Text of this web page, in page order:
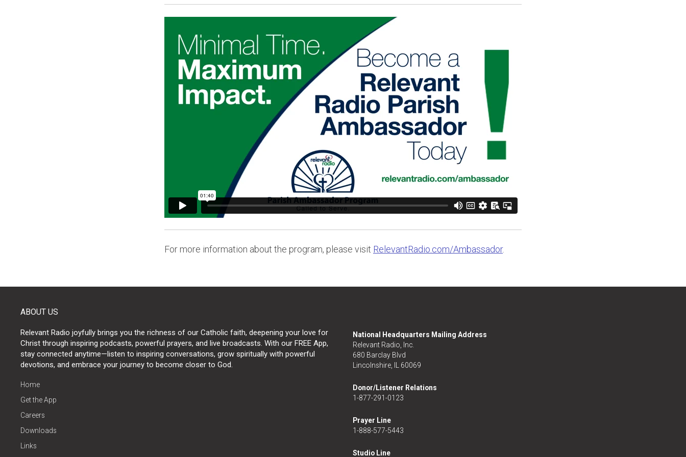
For more information about the program, please visit RelevantRadio.com/Ambassador.
ABOUT US
Relevant Radio joyfully brings you the richness of our Catholic faith, deepening your love for
Christ through inspiring podcasts, powerful prayers, and live broadcasts. With our FREE App,
stay connected anytime—listen to inspiring conversations, grow spiritually with powerful
devotions, and embrace your journey to become closer to God.
Home
Get the App
Careers
Downloads
Links
National Headquarters Mailing Address
Relevant Radio, Inc.
680 Barclay Blvd
Lincolnshire, IL 60069
Donor/Listener Relations
1-877-291-0123
Prayer Line
1-888-577-5443
Studio Line